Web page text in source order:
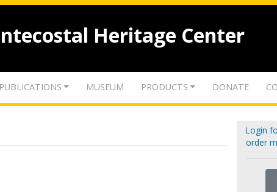
Heritage Center
PUBLICATIONS MUSEUM PRODUCTS DONATE
Login
order